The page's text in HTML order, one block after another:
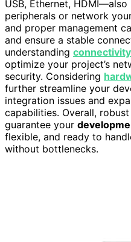
USB, Ethernet,
peripherals or network
and proper management
and ensure a stable
understanding
optimize your project’s
security. Considering
further streamline your
integration issues and
capabilities. Overall, robust
guarantee your
flexible, and ready to
without bottlenecks.